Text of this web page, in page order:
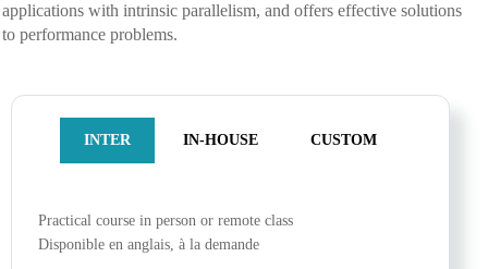
applications with intrinsic parallelism, and offers effective solutions
to performance problems.
INTER IN-HOUSE CUSTOM
Practical course in person or remote class
Disponible en anglais, à la demande